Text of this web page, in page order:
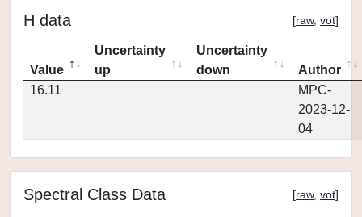
H data [raw, vot]
Value
Uncertainty
up
Uncertainty
down
Author
16.11
MPC-
2023-12-
04
Spectral Class Data [raw, vot]